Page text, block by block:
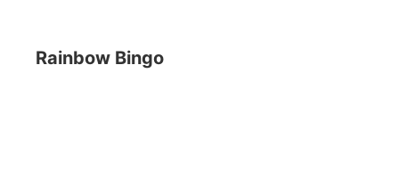
Rainbow Bingo